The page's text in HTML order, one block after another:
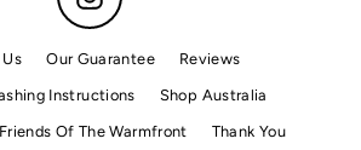
Our Guarantee
Reviews
Instructions
Shop Australia
Friends Of The Warmfront Thank You